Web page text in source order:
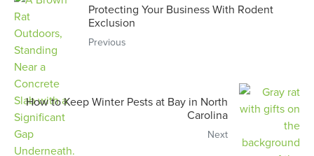
Protecting Your Business With Rodent
Exclusion
Previous
How to Keep Winter Pests at Bay in North
Carolina
Next